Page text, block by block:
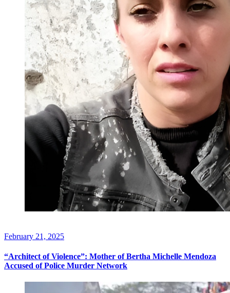
February 21, 2025
“Architect of Violence”: Mother of Bertha Michelle Mendoza
Accused of Police Murder Network